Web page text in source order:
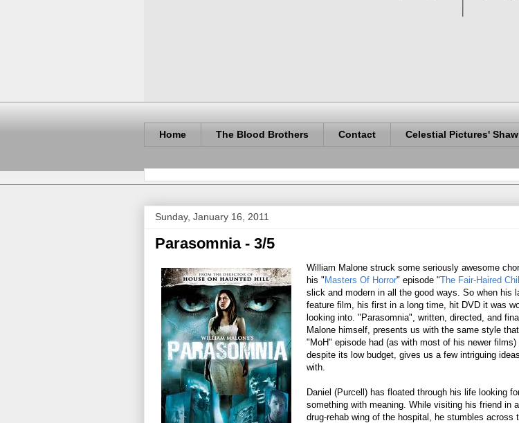
Home The Blood Brothers Contact Celestial Pictures'
Sunday, January 16, 2011
Parasomnia - 3/5
William Malone struck some seriously awesome
his " Masters Of Horror" episode "The Fair-Haired
slick and modern in all the good ways. So when his
feature film, his first in a long time, hit DVD it was
looking into. "Parasomnia", written, directed, and
Malone himself, presents us with the same style
"MoH" episode had (as with most of his newer films)
despite its low budget, gives us a few intriguing
with.
Daniel (Purcell) has floated through his life looking
something with meaning. While visiting his friend in
drug-rehab wing of the hospital, he stumbles across